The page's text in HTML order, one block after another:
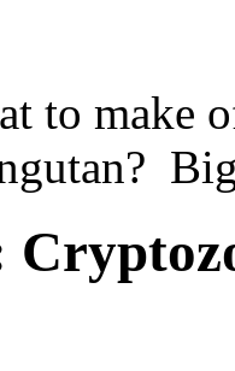
to make